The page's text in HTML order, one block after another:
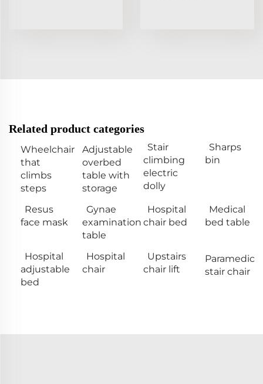
Related product categories
Wheelchair
that
climbs
steps
Adjustable
overbed
table with
storage
Stair
climbing
electric
dolly
Sharps
bin
Resus
face mask
Gynae
examination
table
Hospital
chair bed
Medical
bed table
Hospital
adjustable
bed
Hospital
chair
Upstairs
chair lift
Paramedic
stair chair